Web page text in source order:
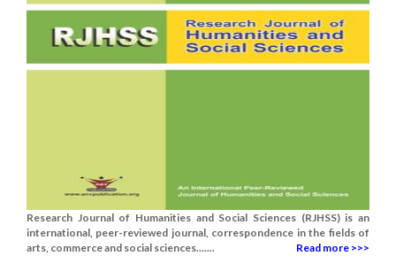
Research Journal of Humanities and Social Sciences (RJHSS) is an
international, peer-reviewed journal, correspondence in the fields of
arts, commerce and social sciences.......
Read more >>>